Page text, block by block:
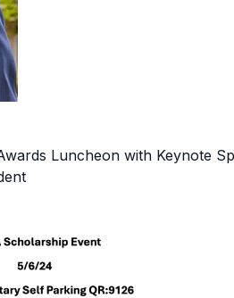
Luncheon with Keynote